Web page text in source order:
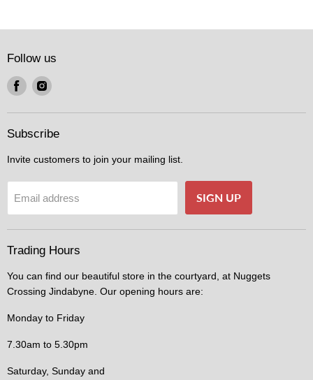
Follow us
Find
on
Facebook
Find
on
Instagram
Subscribe
Invite customers to join your mailing list.
Email address SIGN UP
Trading Hours
You can find our beautiful store in the courtyard, at Nuggets
Crossing Jindabyne. Our opening hours are:
Monday to Friday
7.30am to 5.30pm
Saturday, Sunday and